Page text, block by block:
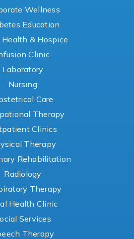
Wellness
Education
Health & Hospice
Clinic
Laboratory
Nursing
Care
Therapy
Clinics
Therapy
Rehabilitation
Radiology
Therapy
Health Clinic
Services
Therapy